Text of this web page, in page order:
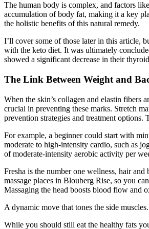
The human body is complex, and factors
accumulation of body fat, making it a key
the holistic benefits of this natural remedy.
I’ll cover some of those later in this article,
with the keto diet. It was ultimately
showed a significant decrease in their
The Link Between Weight and
When the skin’s collagen and elastin fibers
crucial in preventing these marks. Stretch
prevention strategies and treatment
For example, a beginner could start with
moderate to high-intensity cardio, such as
of moderate-intensity aerobic activity per
Fresha is the number one wellness, hair
massage places in Blouberg Rise, so you
Massaging the head boosts blood flow and
A dynamic move that tones the side
While you should still eat the healthy fats